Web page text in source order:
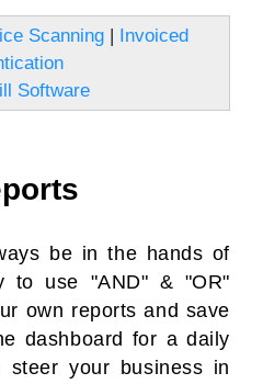
Scanning | Invoiced
Software
be in the hands of
to use "AND" & "OR"
own reports and save
dashboard for a daily
your business in